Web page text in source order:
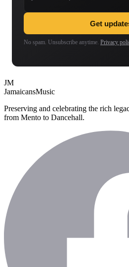
Get
No spam. Unsubscribe anytime. Privacy
JM
JamaicansMusic
Preserving and celebrating the rich
from Mento to Dancehall.